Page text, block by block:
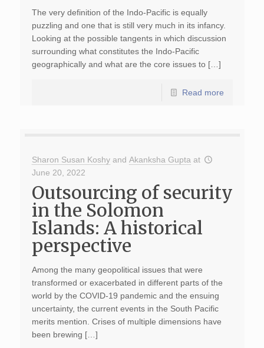
The very definition of the Indo-Pacific is equally
puzzling and one that is still very much in its infancy.
Looking at the possible tangents in which discussion
surrounding what constitutes the Indo-Pacific
geographically and what are the core issues to […]
Read more
Sharon Susan Koshyand Akanksha Gupta at
June 20, 2022
Outsourcing of security
in the Solomon
Islands: A historical
perspective
Among the many geopolitical issues that were
transformed or exacerbated in different parts of the
world by the COVID-19 pandemic and the ensuing
uncertainty, the current events in the South Pacific
merits mention. Crises of multiple dimensions have
been brewing […]